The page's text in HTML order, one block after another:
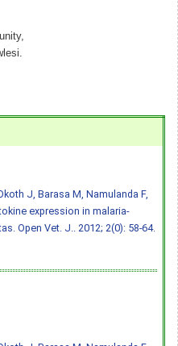
J, Barasa M, Namulanda F,
expression in malaria-
Open Vet. J.. 2012; 2(0): 58-64.